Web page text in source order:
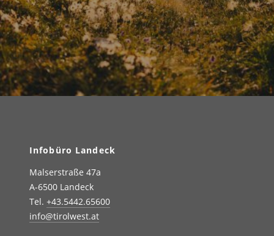
Infobüro Landeck
Malserstraße 47a
A-6500 Landeck
Tel. +43.5442.65600
info@tirolwest.at